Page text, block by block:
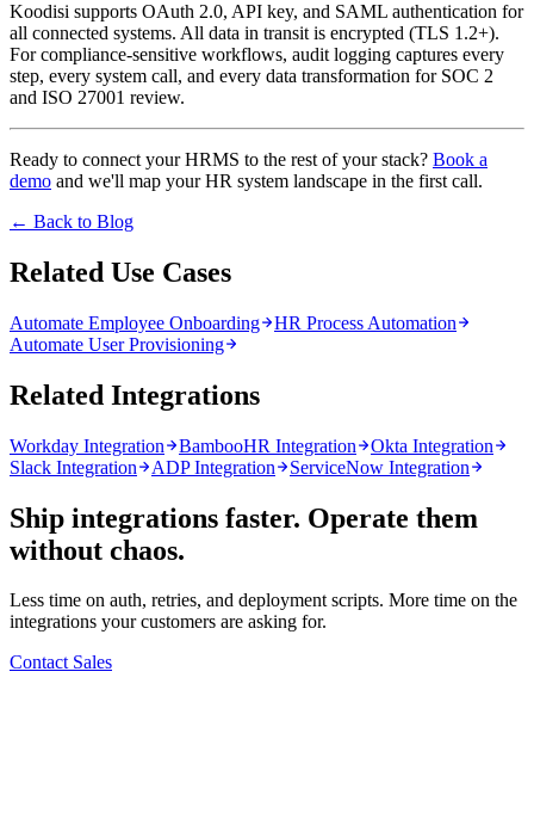
Koodisi supports OAuth 2.0, API key, and SAML authentication for
all connected systems. All data in transit is encrypted (TLS 1.2+).
For compliance-sensitive workflows, audit logging captures every
step, every system call, and every data transformation for SOC 2
and ISO 27001 review.
Ready to connect your HRMS to the rest of your stack? Book a
demo and we'll map your HR system landscape in the first call.
← Back to Blog
Related Use Cases
Automate Employee Onboarding
HR Process Automation
Automate User Provisioning
Related Integrations
Workday Integration BambooHR Integration
Okta Integration
Slack Integration
ADP Integration ServiceNow Integration
Ship integrations faster. Operate them
without chaos.
Less time on auth, retries, and deployment scripts. More time on the
integrations your customers are asking for.
Contact Sales